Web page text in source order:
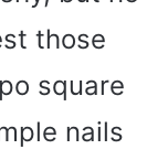
those
square
nails